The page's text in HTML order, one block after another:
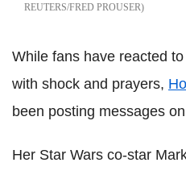
REUTERS/FRED PROUSER
While fans have reacted
with shock and prayers,
been posting messages
Her Star Wars co-star